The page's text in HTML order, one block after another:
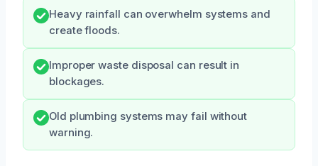
Heavy rainfall can overwhelm systems and
create floods.
Improper waste disposal can result in
blockages.
Old plumbing systems may fail without
warning.